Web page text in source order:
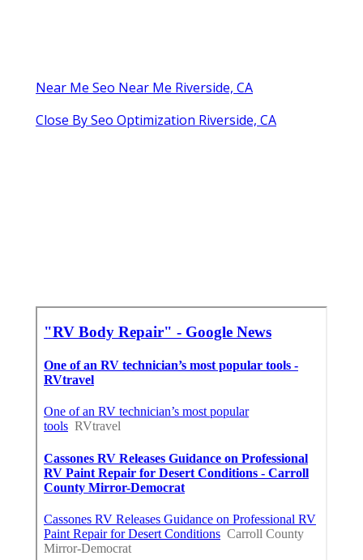
Near Me Seo Near Me Riverside, CA
Close By Seo Optimization Riverside, CA